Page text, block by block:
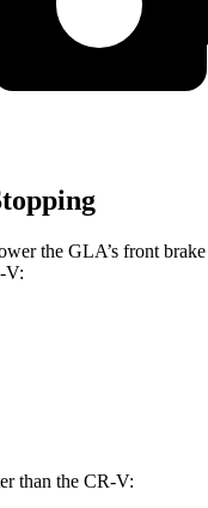
the GLA’s front
V:
than the CR-V: